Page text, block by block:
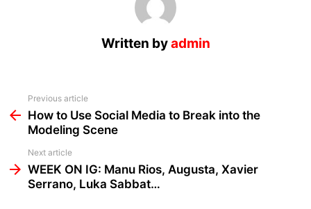
Written byadmin
more
Previous article
How to Use Social Media to Break into the
Modeling Scene
Next article
WEEK ON IG: Manu Rios, Augusta, Xavier
Serrano, Luka Sabbat…